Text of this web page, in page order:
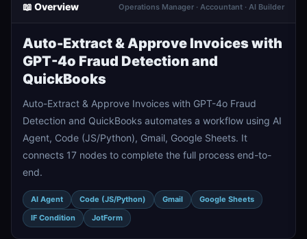
📖 Overview Operations Manager · Accountant · AI Builder
Auto-Extract & Approve Invoices with
GPT-4o Fraud Detection and
QuickBooks
Auto-Extract & Approve Invoices with GPT-4o Fraud
Detection and QuickBooks automates a workflow using AI
Agent, Code (JS/Python), Gmail, Google Sheets. It
connects 17 nodes to complete the full process end-to-
end.
AI Agent Code (JS/Python) Gmail
Google Sheets
IF Condition
JotForm